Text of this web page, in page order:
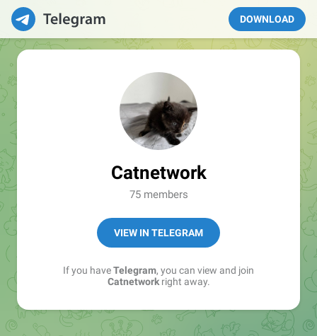
DOWNLOAD
Catnetwork
75 members
VIEW IN TELEGRAM
If you haveTelegram, you can view and join
Catnetworkright away.